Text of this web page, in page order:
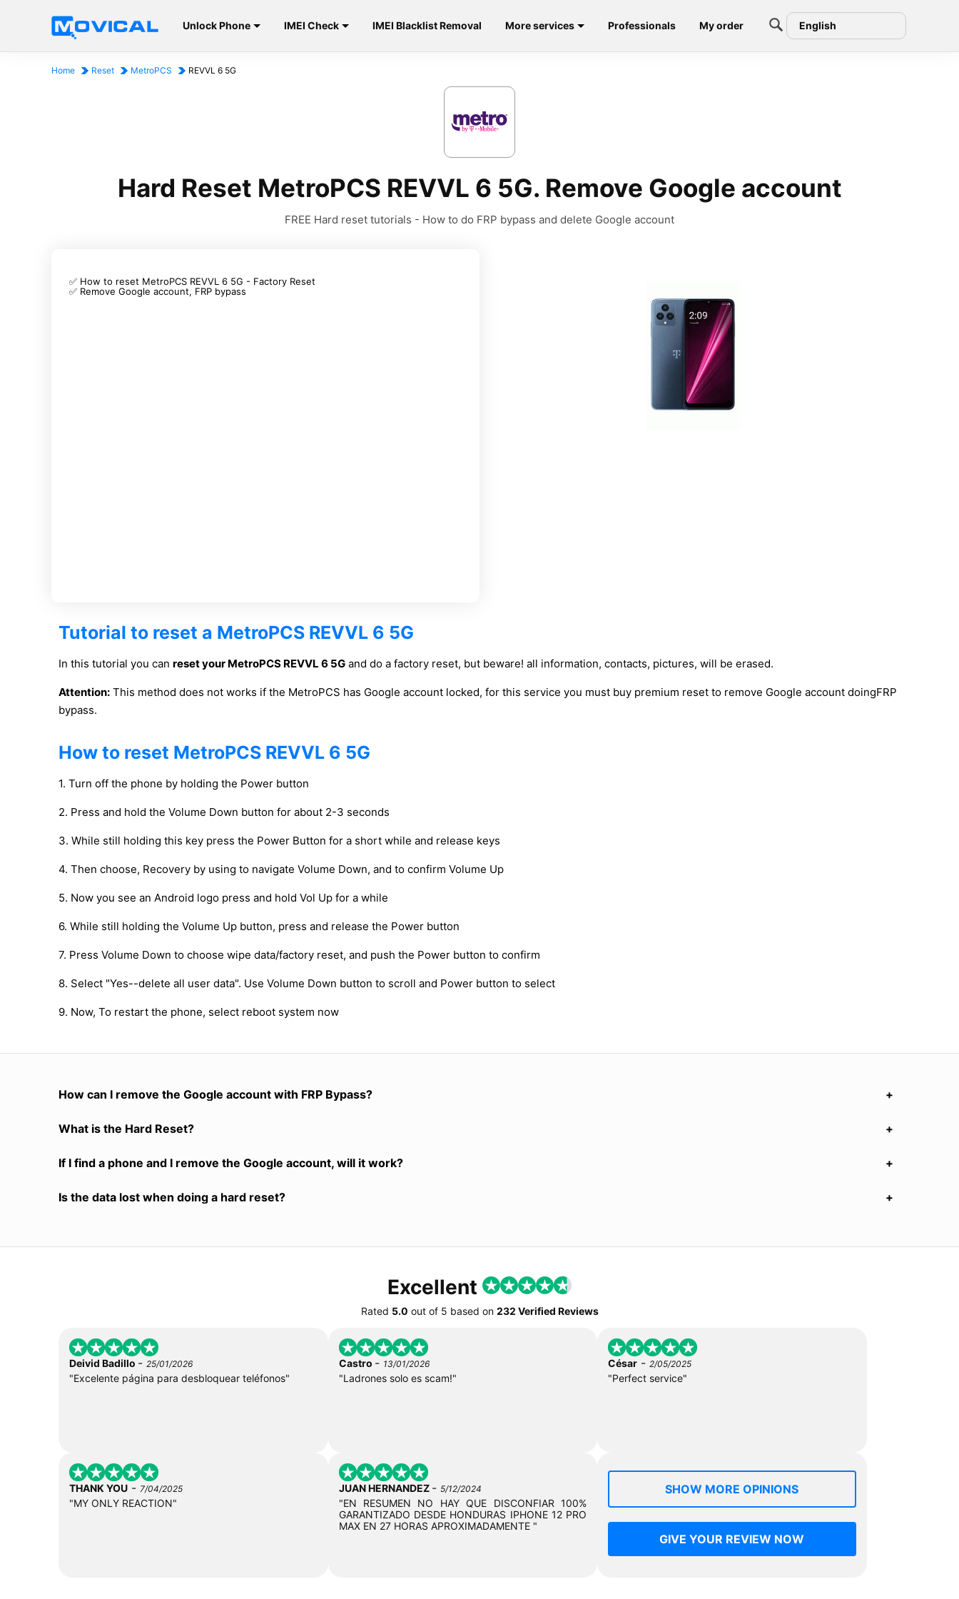
Unlock Phone IMEI Check IMEI Blacklist Removal More services Professionals My order English
Home Reset MetroPCS REVVL 6 5G
Hard Reset MetroPCS REVVL 6 5G. Remove Google account
FREE Hard reset tutorials - How to do FRP bypass and delete Google account
✅ How to reset MetroPCS REVVL 6 5G - Factory Reset
✅ Remove Google account, FRP bypass
Tutorial to reset a MetroPCS REVVL 6 5G
In this tutorial you can reset your MetroPCS REVVL 6 5G and do a factory reset, but beware! all information, contacts, pictures, will be erased.
Attention: This method does not works if the MetroPCS has Google account locked, for this service you must buy premium reset to remove Google account doingFRP
bypass.
How to reset MetroPCS REVVL 6 5G
1. Turn off the phone by holding the Power button
2. Press and hold the Volume Down button for about 2-3 seconds
3. While still holding this key press the Power Button for a short while and release keys
4. Then choose, Recovery by using to navigate Volume Down, and to confirm Volume Up
5. Now you see an Android logo press and hold Vol Up for a while
6. While still holding the Volume Up button, press and release the Power button
7. Press Volume Down to choose wipe data/factory reset, and push the Power button to confirm
8. Select "Yes--delete all user data". Use Volume Down button to scroll and Power button to select
9. Now, To restart the phone, select reboot system now
How can I remove the Google account with FRP Bypass?
What is the Hard Reset?
If I find a phone and I remove the Google account, will it work?
Is the data lost when doing a hard reset?
Excellent
Rated 5.0 out of 5 based on 232 Verified Reviews
Deivid Badillo - 25/01/2026
"Excelente página para desbloquear teléfonos"
Castro - 13/01/2026
"Ladrones solo es scam!"
César -2/05/2025
"Perfect service"
THANK YOU - 7/04/2025
"MY ONLY REACTION"
JUAN HERNANDEZ - 5/12/2024
"EN RESUMEN NO HAY QUE DISCONFIAR 100%
GARANTIZADO DESDE HONDURAS IPHONE 12 PRO
MAX EN 27 HORAS APROXIMADAMENTE "
SHOW MORE OPINIONS
GIVE YOUR REVIEW NOW